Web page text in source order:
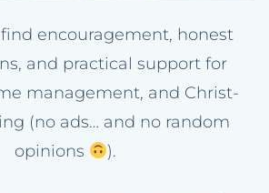
encouragement, honest
and practical support for
management, and Christ-
(no ads… and no random
opinions
).